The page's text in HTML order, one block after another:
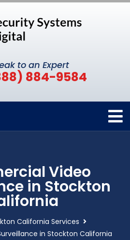
to an Expert
884-9584
Video
in Stockton
California Services
in Stockton California